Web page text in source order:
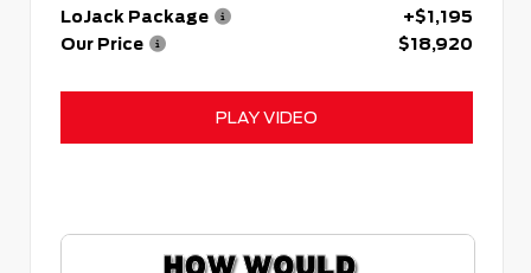
LoJack Package
+$1,195
Our Price
$18,920
PLAY VIDEO